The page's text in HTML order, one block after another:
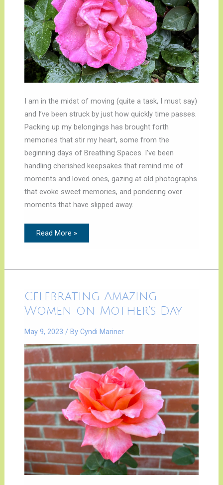
I am in the midst of moving (quite a task, I must say)
and I’ve been struck by just how quickly time passes.
Packing up my belongings has brought forth
memories that stir my heart, some from the
beginning days of Breathing Spaces. I’ve been
handling cherished keepsakes that remind me of
moments and loved ones, gazing at old photographs
that evoke sweet memories, and pondering over
moments that have slipped away.
Read More »
Celebrating Amazing
Women on Mother’s Day
May 9, 2023 / By Cyndi Mariner
Celebrating
Amazing
Women
on
Day